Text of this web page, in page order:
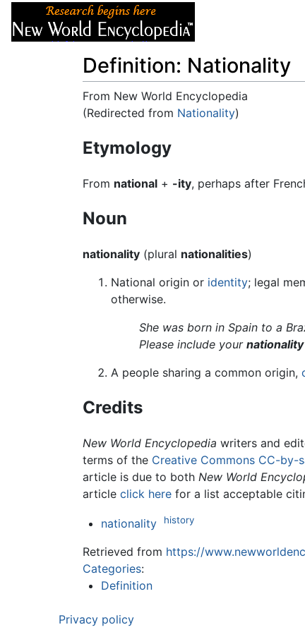
Definition: Nationality
From New World Encyclopedia
(Redirected from Nationality)
Etymology
From national + -ity, perhaps after
Noun
nationality (plural nationalities)
National origin or identity; legal
otherwise.
She was born in Spain to a
Please include your nationality
A people sharing a common origin,
Credits
New World Encyclopedia writers and
terms of the Creative Commons CC-by-
article is due to both New World
article click here for a list acceptable
nationality history
Retrieved from https://
Categories:
Definition
Privacy policy